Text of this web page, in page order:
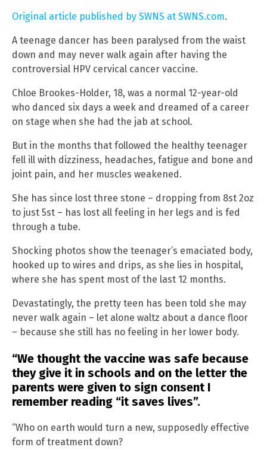
Original article published by SWNS at SWNS.com.
A teenage dancer has been paralysed from the waist
down and may never walk again after having the
controversial HPV cervical cancer vaccine.
Chloe Brookes-Holder, 18, was a normal 12-year-old
who danced six days a week and dreamed of a career
on stage when she had the jab at school.
But in the months that followed the healthy teenager
fell ill with dizziness, headaches, fatigue and bone and
joint pain, and her muscles weakened.
She has since lost three stone – dropping from 8st 2oz
to just 5st – has lost all feeling in her legs and is fed
through a tube.
Shocking photos show the teenager’s emaciated body,
hooked up to wires and drips, as she lies in hospital,
where she has spent most of the last 12 months.
Devastatingly, the pretty teen has been told she may
never walk again – let alone waltz about a dance floor
– because she still has no feeling in her lower body.
“We thought the vaccine was safe because
they give it in schools and on the letter the
parents were given to sign consent I
remember reading “it saves lives”.
“Who on earth would turn a new, supposedly effective
form of treatment down?